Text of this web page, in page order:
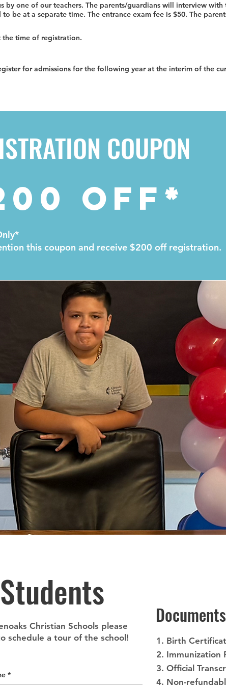
by one of our teachers. The parents/guardians will interview
be at a separate time. The entrance exam fee is $50. The
the time of registration.
for admissions for the following year at the interim of the
COUPON
OFF*
this coupon and receive $200 off registration.
Christian Schools please
schedule a tour of the school!
*
1. Birth
2. Immunization
3. Official
4. Non-